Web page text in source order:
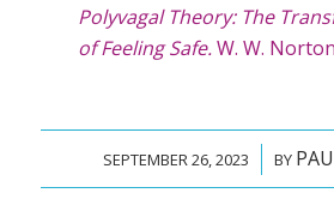
Polyvagal Theory: The
of Feeling Safe.W. W.
SEPTEMBER 26, 2023
/ BY